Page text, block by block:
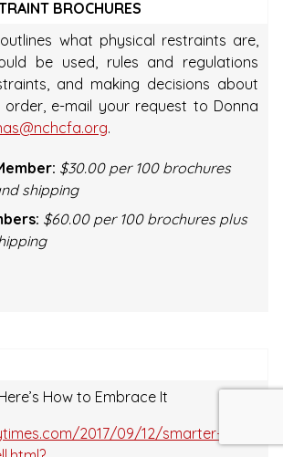
BROCHURES
what physical restraints are,
be used, rules and regulations
and making decisions about
order, e-mail your request to Donna
.
$30.00 per 100 brochures
shipping
$60.00 per 100 brochures plus
How to Embrace It
2017/09/12/smarter-